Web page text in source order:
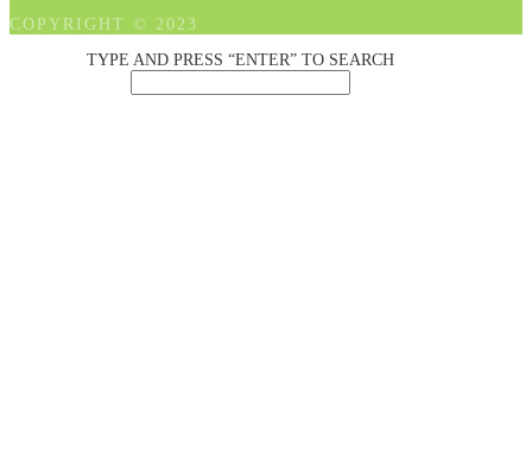
COPYRIGHT © 2023
TYPE AND PRESS “ENTER” TO SEARCH